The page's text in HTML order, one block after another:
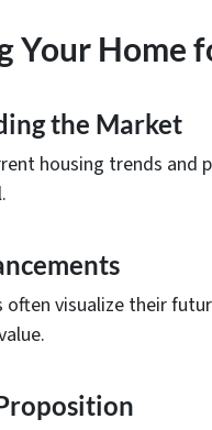
Your Home
the Market
housing trends and
visualize their